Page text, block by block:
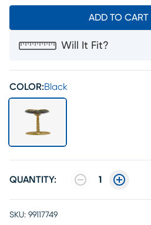
ADD TO CART
Will It Fit?
COLOR:Black
QUANTITY: 1
SKU: 99117749